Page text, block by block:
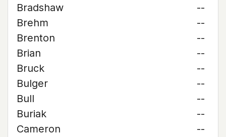
Bradshaw
--
Brehm
--
Brenton
--
Brian
--
Bruck
--
Bulger
--
Bull
--
Buriak
--
Cameron
--